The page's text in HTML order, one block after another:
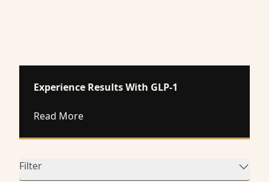
Filter
Experience Results With GLP-1
Read Moreabout Experience Results With GLP-1